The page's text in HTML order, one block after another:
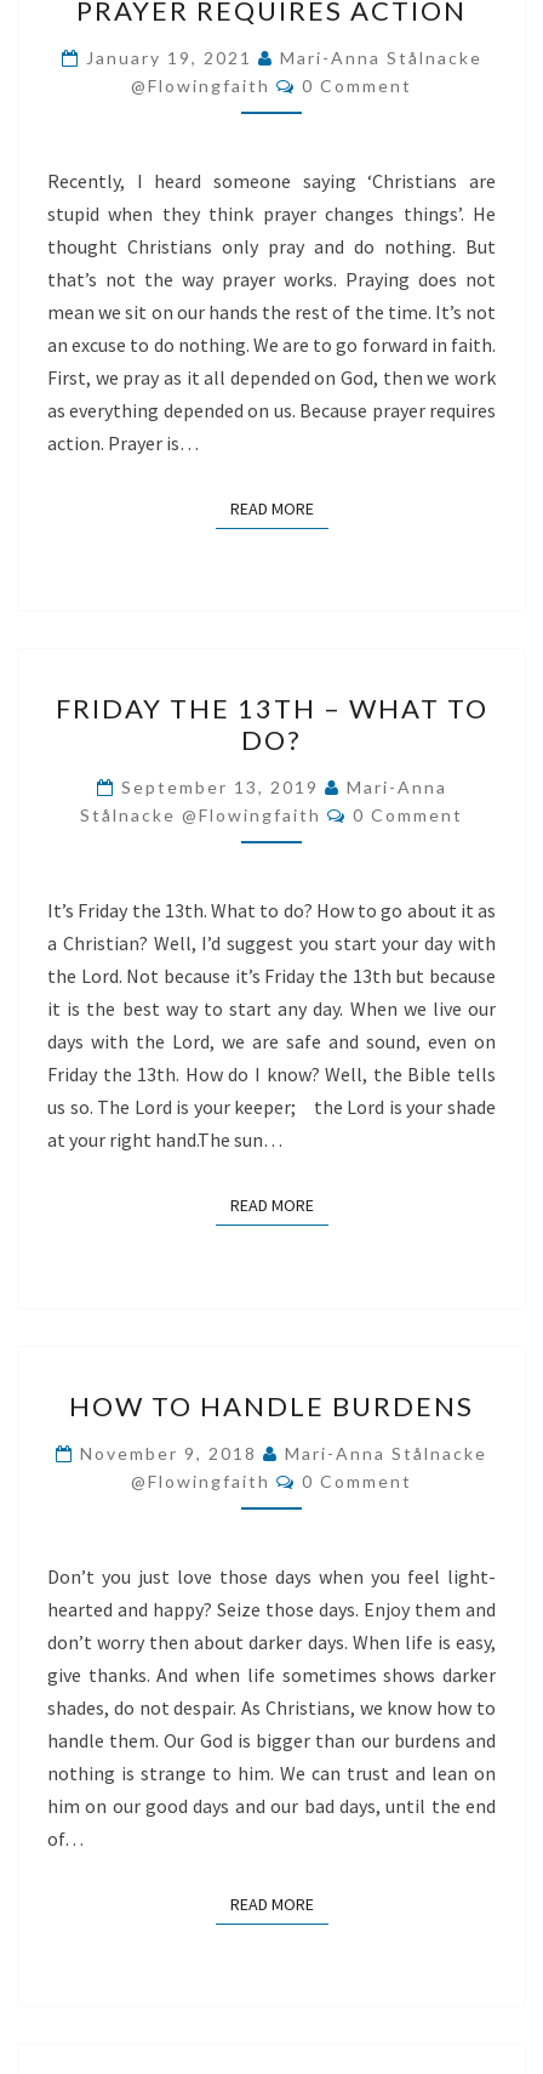
REQUIRES
ACTION
PRAYER REQUIRES ACTION
January 19, 2021
Mari-Anna Stålnacke
@flowingfaith
Comments
0 Comment
Recently, I heard someone saying ‘Christians are
stupid when they think prayer changes things’. He
thought Christians only pray and do nothing. But
that’s not the way prayer works. Praying does not
mean we sit on our hands the rest of the time. It’s not
an excuse to do nothing. We are to go forward in faith.
First, we pray as it all depended on God, then we work
as everything depended on us. Because prayer requires
action. Prayer is…
READ MOREREAD MORE
THE
13TH
–
WHAT
TO
FRIDAY THE 13TH – WHAT TO
DO?
September 13, 2019
Mari-Anna
Stålnacke @flowingfaith
Comments
0 Comment
It’s Friday the 13th. What to do? How to go about it as
a Christian? Well, I’d suggest you start your day with
the Lord. Not because it’s Friday the 13th but because
it is the best way to start any day. When we live our
days with the Lord, we are safe and sound, even on
Friday the 13th. How do I know? Well, the Bible tells
us so. The Lord is your keeper; the Lord is your shade
at your right hand.The sun…
READ MOREREAD MORE
TO
HANDLE
BURDENS
HOW TO HANDLE BURDENS
November 9, 2018
Mari-Anna Stålnacke
@flowingfaith
Comments
0 Comment
Don’t you just love those days when you feel light-
hearted and happy? Seize those days. Enjoy them and
don’t worry then about darker days. When life is easy,
give thanks. And when life sometimes shows darker
shades, do not despair. As Christians, we know how to
handle them. Our God is bigger than our burdens and
nothing is strange to him. We can trust and lean on
him on our good days and our bad days, until the end
of…
READ MOREREAD MORE